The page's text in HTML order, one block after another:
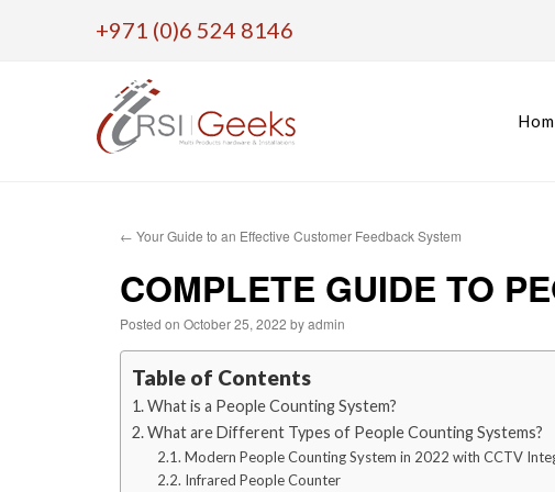
+971 (0)6 524 8146
← Your Guide to an Effective Customer Feedback System
COMPLETE GUIDE TO
Posted on October 25, 2022 byadmin
Table of Contents
What is a People Counting System?
What are Different Types of People Counting Systems?
Modern People Counting System in 2022 with CCTV
Infrared People Counter